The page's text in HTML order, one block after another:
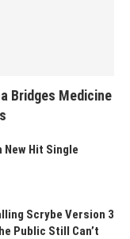
Bridges Medicine
New Hit Single
Scrybe Version 3
Public Still Can’t